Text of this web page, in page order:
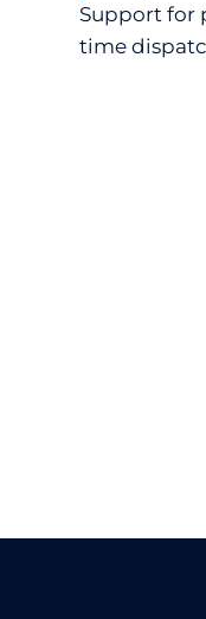
Support for
time